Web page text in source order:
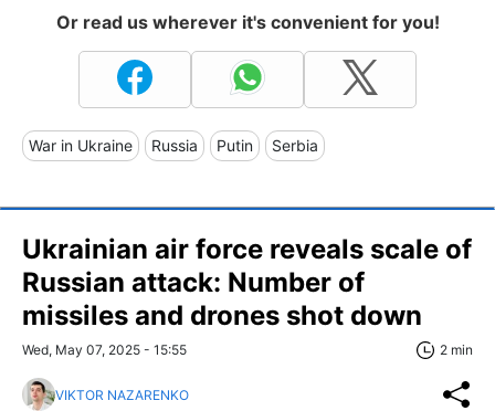
Or read us wherever it's convenient for you!
War in Ukraine Russia Putin Serbia
Ukrainian air force reveals scale of
Russian attack: Number of
missiles and drones shot down
Wed, May 07, 2025 - 15:55 2 min
VIKTOR NAZARENKO